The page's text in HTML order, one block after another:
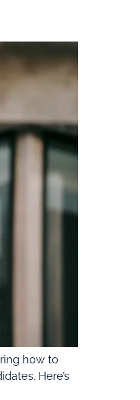
how to
Here’s